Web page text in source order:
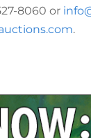
8060 or
.